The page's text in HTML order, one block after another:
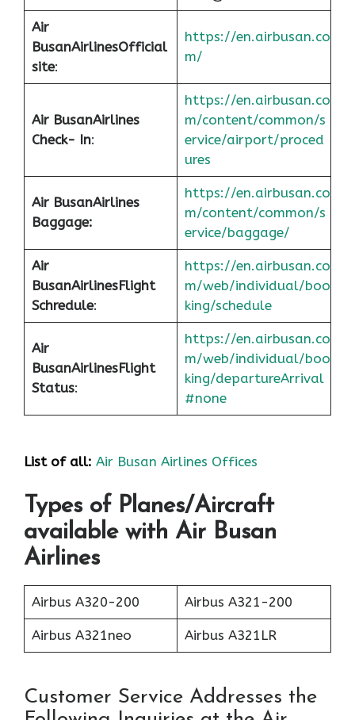
Air
BusanAirlinesOfficial
site:
https://en.airbusan.co
m/
Air BusanAirlines
Check- In:
https://en.airbusan.co
m/content/common/s
ervice/airport/proced
ures
Air BusanAirlines
Baggage:
https://en.airbusan.co
m/content/common/s
ervice/baggage/
Air
BusanAirlinesFlight
Schredule:
https://en.airbusan.co
m/web/individual/boo
king/schedule
Air
BusanAirlinesFlight
Status:
https://en.airbusan.co
m/web/individual/boo
king/departureArrival
#none
List of all: Air Busan Airlines Offices
Types of Planes/Aircraft
available with Air Busan
Airlines
Airbus A320-200 Airbus A321-200
Airbus A321neo Airbus A321LR
Customer Service Addresses the